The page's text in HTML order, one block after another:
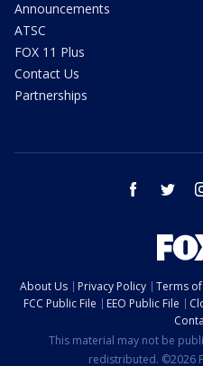
Announcements
ATSC
FOX 11 Plus
Contact Us
Partnerships
facebook twitter
About Us Privacy Policy Terms
FCC Public File
EEO Public File
This material may not be
redistributed. ©2026